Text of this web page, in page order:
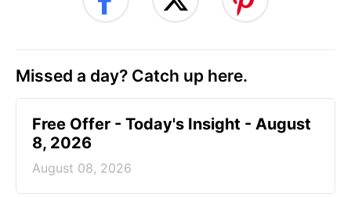
Missed a day? Catch up here.
Free Offer - Today's Insight - August
8, 2026
August 08, 2026